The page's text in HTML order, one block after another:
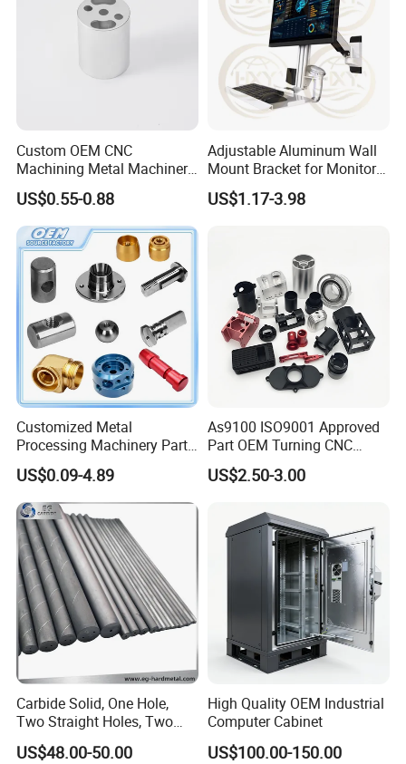
Improvement is the work that our company has been
doing. By improving the quality pass rate, on time delivery
rate, and the best price, we aim to achieve 100% customer
satisfaction.
Custom OEM CNC
Machining Metal Machinery
Alloy Steel Parts
US$0.55-0.88
Adjustable Aluminum Wall
Mount Bracket for Monitor -
Industrial & Medical Use
US$1.17-3.98
Customized Metal
Processing Machinery Parts
Aluminum/Stainless Steel
Precision CNC Lathe
Turning Machined
Machining Part for
Truck/Trailer/Car/Auto/Agri
culture
US$0.09-4.89
As9100 ISO9001 Approved
Part OEM Turning CNC
Machining Robotic
Aerospace Mechanical
Aluminum Parts CNC
Milling Part CNC Machining
US$2.50-3.00
Carbide Solid, One Hole,
Two Straight Holes, Two
Helical Holes Rod
US$48.00-50.00
High Quality OEM Industrial
Computer Cabinet
US$100.00-150.00